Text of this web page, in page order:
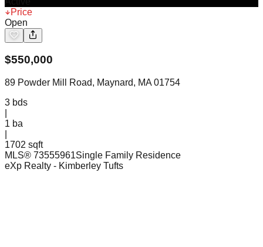
Price
Open
$550,000
89 Powder Mill Road, Maynard, MA 01754
3 bds
1 ba
1702 sqft
MLS® 73555961Single Family Residence
eXp Realty - Kimberley Tufts